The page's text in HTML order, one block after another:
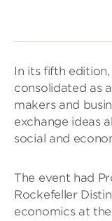
In its fifth
consolidated as
makers and
exchange ideas
social and
The event had
Rockefeller
economics at